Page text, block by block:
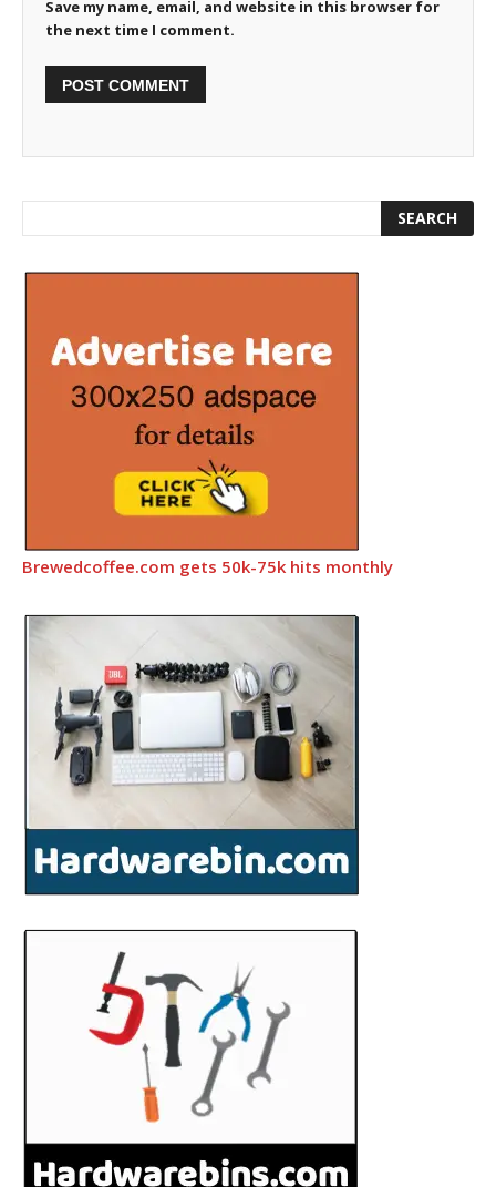
Save my name, email, and website in this browser for
the next time I comment.
Brewedcoffee.com gets 50k-75k hits monthly